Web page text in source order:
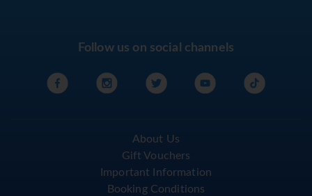
Follow us on social channels
About Us
Gift Vouchers
Important Information
Booking Conditions